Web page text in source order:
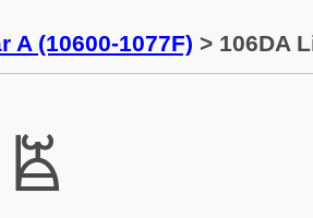
A (10600-1077F) > 106DA
𐛚